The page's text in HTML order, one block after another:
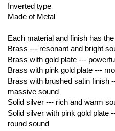
Inverted type
Made of Metal
Each material and finish has
Brass --- resonant and bright
Brass with gold plate ---
Brass with pink gold plate ---
Brass with brushed satin finish
massive sound
Solid silver --- rich and warm
Solid silver with pink gold plate
round sound